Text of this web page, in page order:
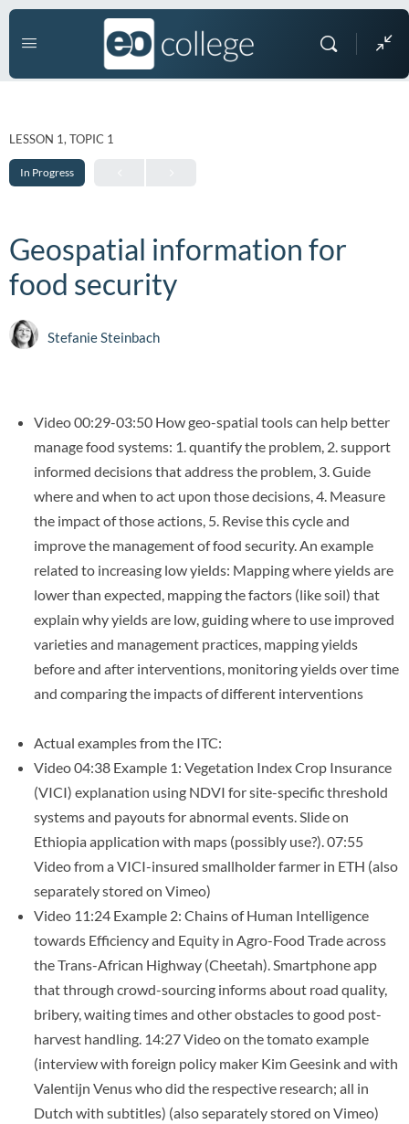
LESSON 1, TOPIC 1
In Progress
Geospatial information for
food security
Stefanie Steinbach
Video 00:29-03:50 How geo-spatial tools can help better
manage food systems: 1. quantify the problem, 2. support
informed decisions that address the problem, 3. Guide
where and when to act upon those decisions, 4. Measure
the impact of those actions, 5. Revise this cycle and
improve the management of food security. An example
related to increasing low yields: Mapping where yields are
lower than expected, mapping the factors (like soil) that
explain why yields are low, guiding where to use improved
varieties and management practices, mapping yields
before and after interventions, monitoring yields over time
and comparing the impacts of different interventions
Actual examples from the ITC:
Video 04:38 Example 1: Vegetation Index Crop Insurance
(VICI) explanation using NDVI for site-specific threshold
systems and payouts for abnormal events. Slide on
Ethiopia application with maps (possibly use?). 07:55
Video from a VICI-insured smallholder farmer in ETH (also
separately stored on Vimeo)
Video 11:24 Example 2: Chains of Human Intelligence
towards Efficiency and Equity in Agro-Food Trade across
the Trans-African Highway (Cheetah). Smartphone app
that through crowd-sourcing informs about road quality,
bribery, waiting times and other obstacles to good post-
harvest handling. 14:27 Video on the tomato example
(interview with foreign policy maker Kim Geesink and with
Valentijn Venus who did the respective research; all in
Dutch with subtitles) (also separately stored on Vimeo)